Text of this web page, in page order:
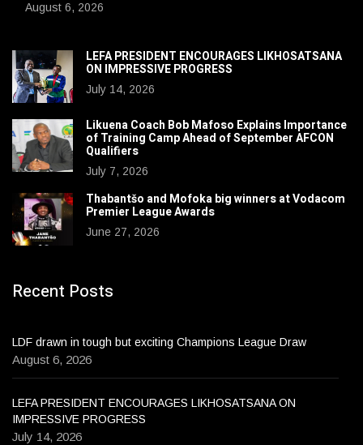
August 6, 2026
LEFA PRESIDENT ENCOURAGES LIKHOSATSANA
ON IMPRESSIVE PROGRESS
July 14, 2026
Likuena Coach Bob Mafoso Explains Importance
of Training Camp Ahead of September AFCON
Qualifiers
July 7, 2026
Thabantšo and Mofoka big winners at Vodacom
Premier League Awards
June 27, 2026
Recent Posts
LDF drawn in tough but exciting Champions League Draw
August 6, 2026
LEFA PRESIDENT ENCOURAGES LIKHOSATSANA ON
IMPRESSIVE PROGRESS
July 14, 2026